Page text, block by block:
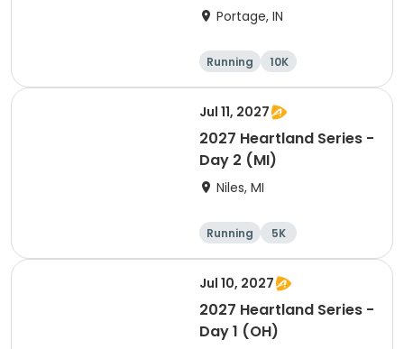
Portage, IN
Running
10K
Half marathon
Marathon
Jul 11, 2027
2027 Heartland Series -
Day 2 (MI)
Niles, MI
Running
5K
Half marathon
Marathon
Jul 10, 2027
2027 Heartland Series -
Day 1 (OH)